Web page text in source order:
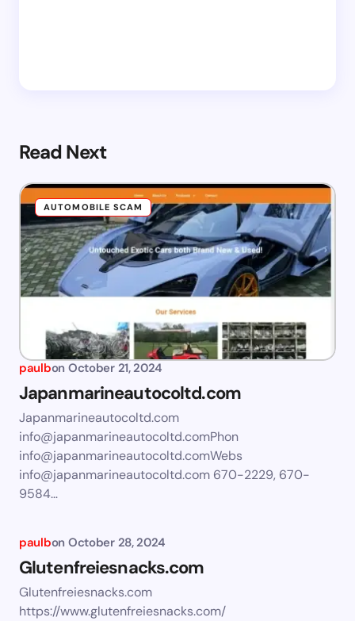
Read Next
AUTOMOBILE SCAM
paulbon October 21, 2024
Japanmarineautocoltd.com
Japanmarineautocoltd.com
info@japanmarineautocoltd.comPhon
info@japanmarineautocoltd.comWebs
info@japanmarineautocoltd.com 670-2229, 670-
9584…
paulbon October 28, 2024
Glutenfreiesnacks.com
Glutenfreiesnacks.com
https://www.glutenfreiesnacks.com/